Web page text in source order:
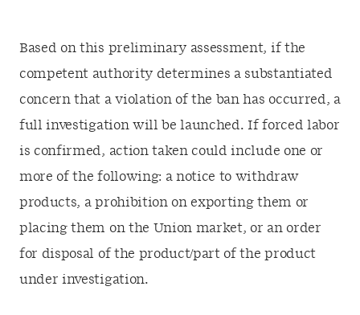
Based on this preliminary assessment, if the
competent authority determines a substantiated
concern that a violation of the ban has occurred, a
full investigation will be launched. If forced labor
is confirmed, action taken could include one or
more of the following: a notice to withdraw
products, a prohibition on exporting them or
placing them on the Union market, or an order
for disposal of the product/part of the product
under investigation.